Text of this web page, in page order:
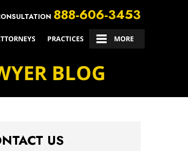
888-606-3453
PRACTICES CONTACT US
MORE
BLOG
US